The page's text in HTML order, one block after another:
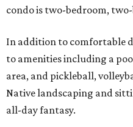
condo is two-bedroom,
In addition to comfortable
to amenities including a
area, and pickleball,
Native landscaping and
all-day fantasy.